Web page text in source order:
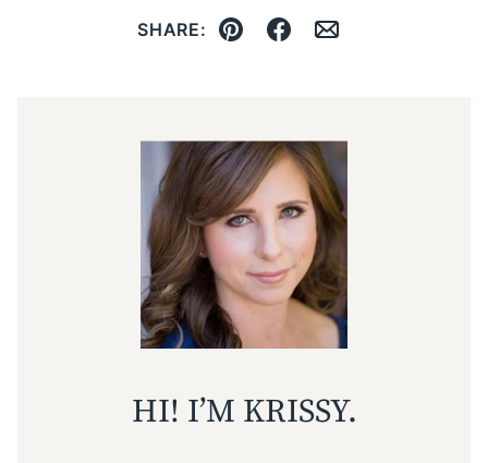
SHARE:
Pin Facebook
Email
HI! I’M KRISSY.